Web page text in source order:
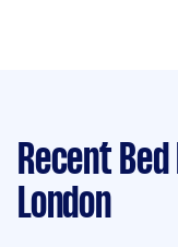
Recent
London